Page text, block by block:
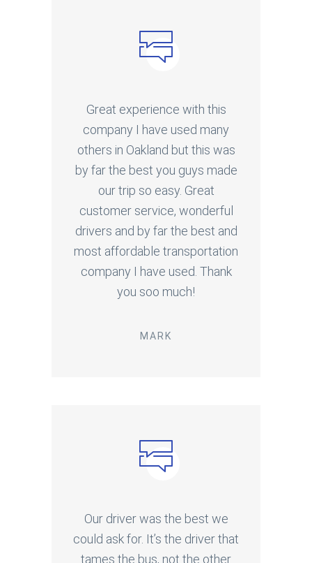
Great experience with this
company I have used many
others in Oakland but this was
by far the best you guys made
our trip so easy. Great
customer service, wonderful
drivers and by far the best and
most affordable transportation
company I have used. Thank
you soo much!
MARK
Our driver was the best we
could ask for. It’s the driver that
tames the bus, not the other